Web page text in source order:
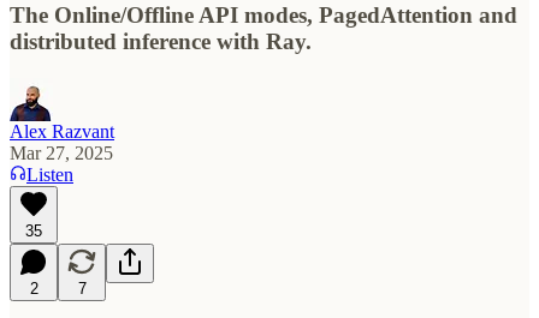
The Online/Offline API modes, PagedAttention and
distributed inference with Ray.
Alex Razvant
Mar 27, 2025
Listen
35
2 7